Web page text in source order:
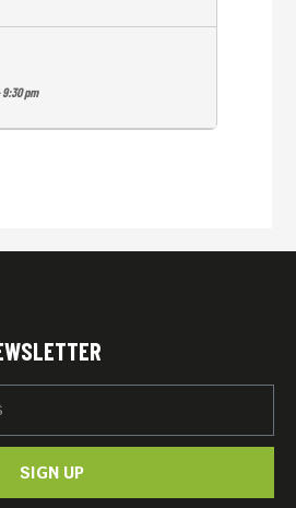
Pu), have their first
is unjustly
a labor camp as a
purges.
Tian’s THE
(1994, 139 min) is
of a
pm
SIGN UP